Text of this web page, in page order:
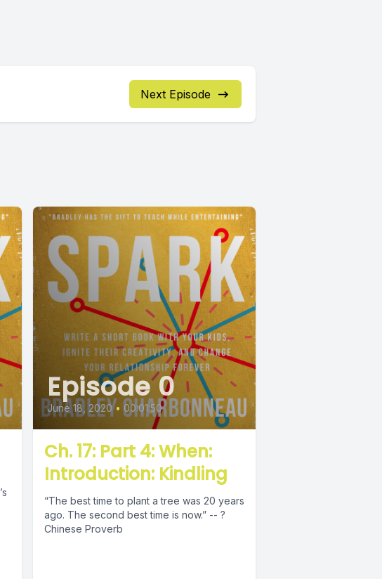
Next Episode
Episode 0
June 18, 2020 • 00:01:50
Ch. 17: Part 4: When:
Introduction: Kindling
“The best time to plant a tree was 20 years
ago. The second best time is now.” -- ?
Chinese Proverb